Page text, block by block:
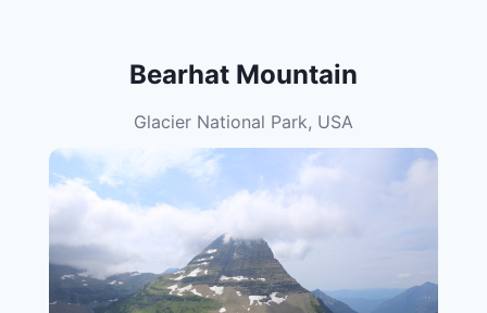
Bearhat Mountain
Glacier National Park, USA